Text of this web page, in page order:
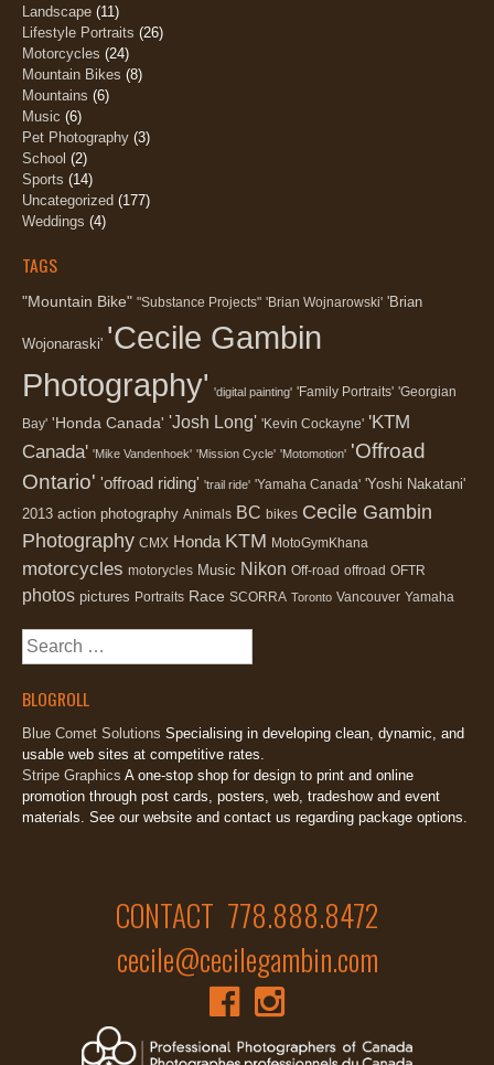
Landscape (11)
Lifestyle Portraits (26)
Motorcycles (24)
Mountain Bikes (8)
Mountains (6)
Music (6)
Pet Photography (3)
School (2)
Sports (14)
Uncategorized (177)
Weddings (4)
TAGS
"Mountain Bike" "Substance Projects" 'Brian Wojnarowski' 'Brian
Wojonaraski' 'Cecile Gambin
Photography' 'digital painting' 'Family Portraits' 'Georgian
Bay' 'Honda Canada' 'Josh Long' 'Kevin Cockayne' 'KTM
Canada' 'Mike Vandenhoek' 'Mission Cycle' 'Motomotion' 'Offroad
Ontario' 'offroad riding' 'trail ride' 'Yamaha Canada' 'Yoshi Nakatani'
2013 action photography Animals BC bikes Cecile Gambin
Photography CMX Honda KTM MotoGymKhana
motorcycles motorycles Music Nikon Off-road offroad OFTR
photos pictures Portraits Race SCORRA Toronto Vancouver Yamaha
Search
for:
BLOGROLL
Blue Comet Solutions Specialising in developing clean, dynamic, and
usable web sites at competitive rates.
Stripe Graphics A one-stop shop for design to print and online
promotion through post cards, posters, web, tradeshow and event
materials. See our website and contact us regarding package options.
CONTACT 778.888.8472
cecile@cecilegambin.com